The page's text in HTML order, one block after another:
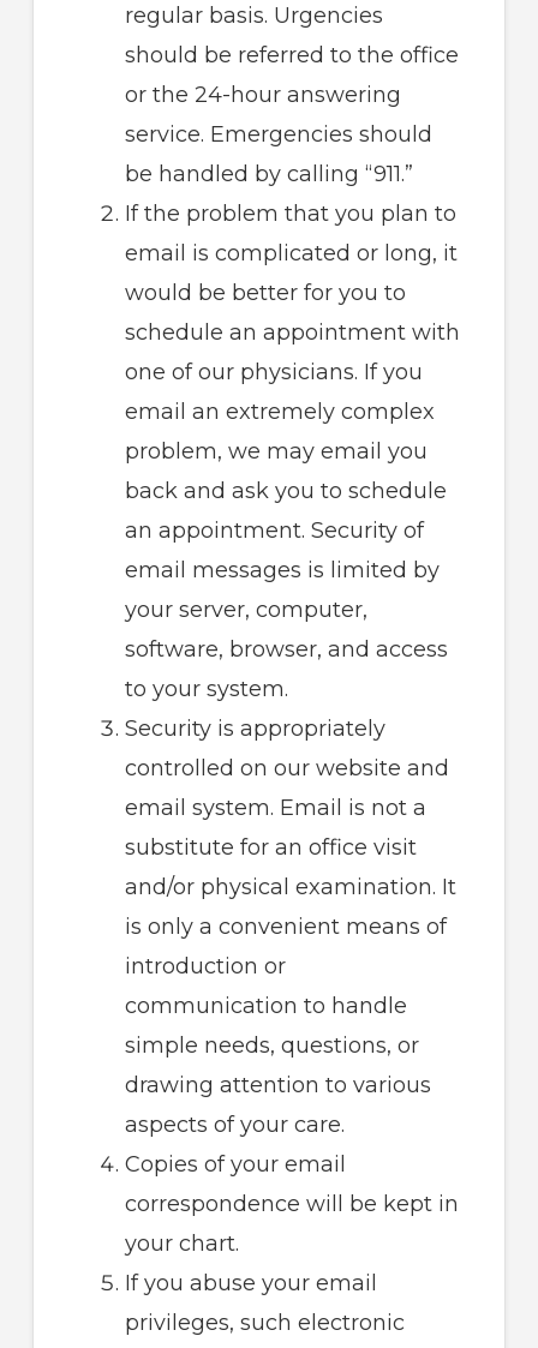
regular basis. Urgencies
should be referred to the office
or the 24-hour answering
service. Emergencies should
be handled by calling “911.”
If the problem that you plan to
email is complicated or long, it
would be better for you to
schedule an appointment with
one of our physicians. If you
email an extremely complex
problem, we may email you
back and ask you to schedule
an appointment. Security of
email messages is limited by
your server, computer,
software, browser, and access
to your system.
Security is appropriately
controlled on our website and
email system. Email is not a
substitute for an office visit
and/or physical examination. It
is only a convenient means of
introduction or
communication to handle
simple needs, questions, or
drawing attention to various
aspects of your care.
Copies of your email
correspondence will be kept in
your chart.
If you abuse your email
privileges, such electronic